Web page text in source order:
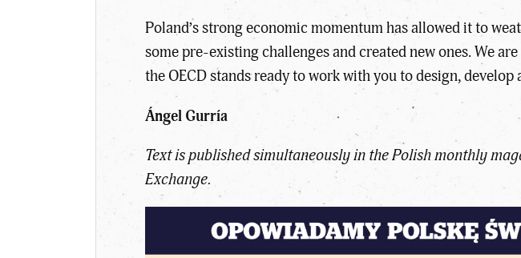
Poland’s strong economic momentum has allowed it to
some pre-existing challenges and created new ones. We
the OECD stands ready to work with you to design,
Ángel Gurría
Text is published simultaneously in the Polish monthly
Exchange.